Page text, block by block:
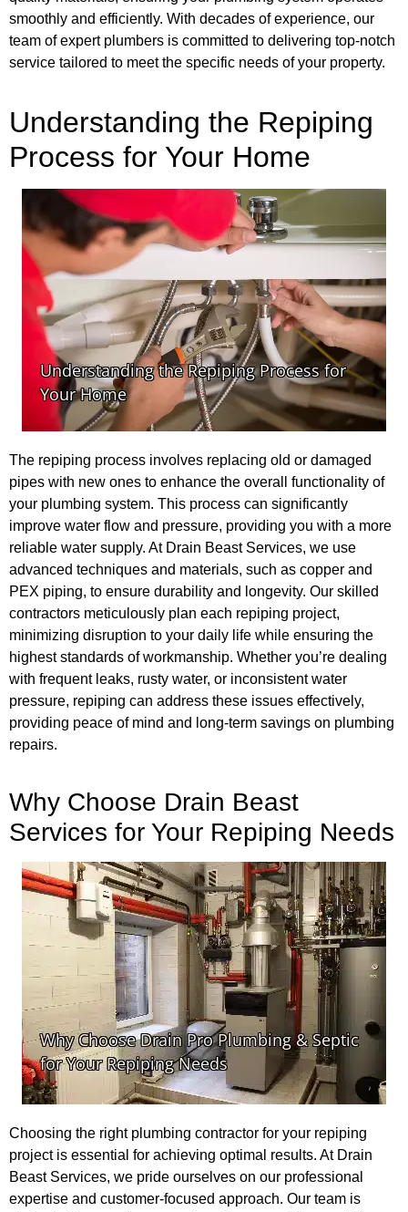
smoothly and efficiently. With decades of experience, our
team of expert plumbers is committed to delivering top-notch
service tailored to meet the specific needs of your property.
Understanding the Repiping
Process for Your Home
The repiping process involves replacing old or damaged
pipes with new ones to enhance the overall functionality of
your plumbing system. This process can significantly
improve water flow and pressure, providing you with a more
reliable water supply. At Drain Beast Services, we use
advanced techniques and materials, such as copper and
PEX piping, to ensure durability and longevity. Our skilled
contractors meticulously plan each repiping project,
minimizing disruption to your daily life while ensuring the
highest standards of workmanship. Whether you’re dealing
with frequent leaks, rusty water, or inconsistent water
pressure, repiping can address these issues effectively,
providing peace of mind and long-term savings on plumbing
repairs.
Why Choose Drain Beast
Services for Your Repiping Needs
Choosing the right plumbing contractor for your repiping
project is essential for achieving optimal results. At Drain
Beast Services, we pride ourselves on our professional
expertise and customer-focused approach. Our team is